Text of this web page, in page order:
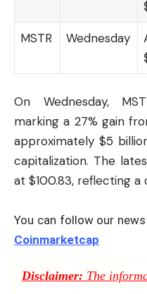
MSTR Wednesday
On Wednesday,
marking a 27% gain
approximately $5
capitalization. The
at $100.83, reflecting a
You can follow our
Coinmarketcap
Disclaimer: The